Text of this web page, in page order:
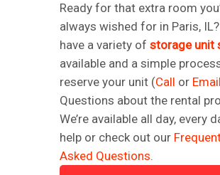
Ready for that extra room
always wished for in Paris,
have a variety of storage unit
available and a simple
reserve your unit (Call or Email
Questions about the rental
We’re available all day, every
help or check out our
Asked Questions.